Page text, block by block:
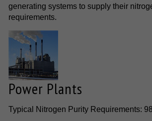
generating systems to supply their
requirements.
Power Plants
Typical Nitrogen Purity Requirements: